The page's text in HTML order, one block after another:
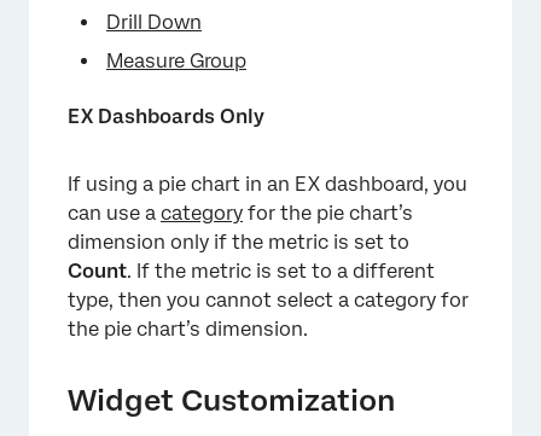
Drill Down
Measure Group
EX Dashboards Only
If using a pie chart in an EX dashboard, you
can use a category for the pie chart’s
dimension only if the metric is set to
Count. If the metric is set to a different
type, then you cannot select a category for
the pie chart’s dimension.
Widget Customization